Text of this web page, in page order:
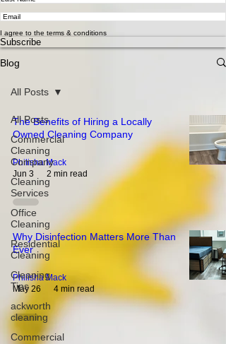
I agree to the terms & conditions
Subscribe
Blog
All Posts
Commercial
Cleaning
Company
Cleaning
Services
Office
Cleaning
Residential
Cleaning
Cleaning
Tips
ackworth
cleaning
Commercial
All Posts
The Benefits of Hiring a Locally
Owned Cleaning Company
Philisha Mack
Jun 3
2 min read
Why Disinfection Matters More Than
Ever
Philisha Mack
May 26
4 min read